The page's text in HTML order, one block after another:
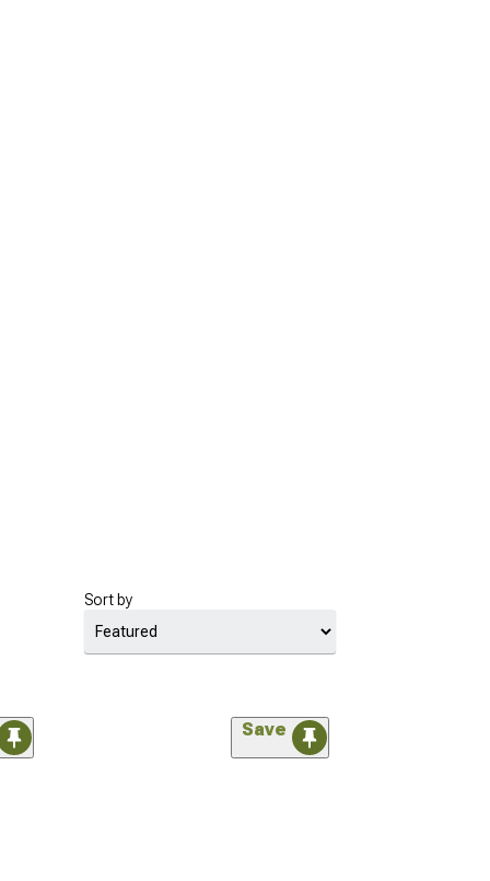
Sort by
Save